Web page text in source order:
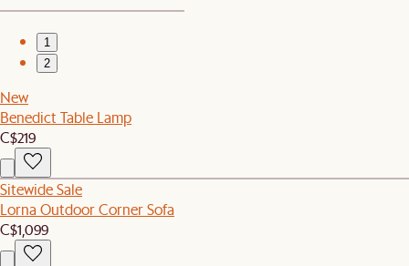
1
2
New
Benedict Table Lamp
C$219
Sitewide Sale
Lorna Outdoor Corner Sofa
C$1,099